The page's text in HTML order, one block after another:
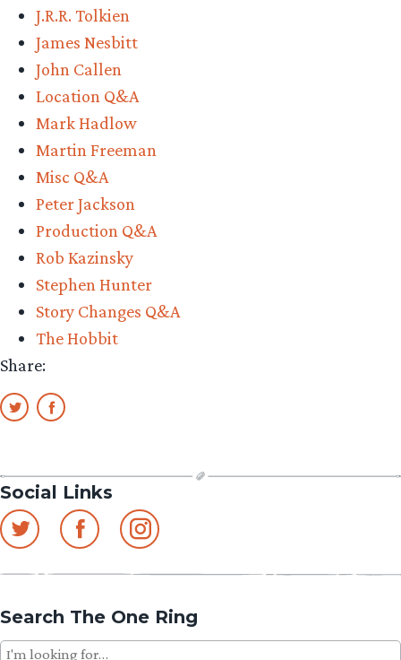
J.R.R. Tolkien
James Nesbitt
John Callen
Location Q&A
Mark Hadlow
Martin Freeman
Misc Q&A
Peter Jackson
Production Q&A
Rob Kazinsky
Stephen Hunter
Story Changes Q&A
The Hobbit
Share:
Social Links
Search The One Ring
Search